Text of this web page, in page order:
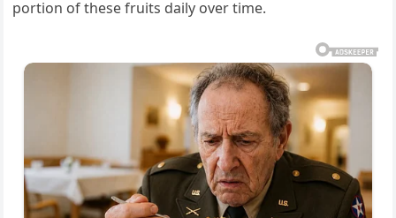
portion of these fruits daily over time.